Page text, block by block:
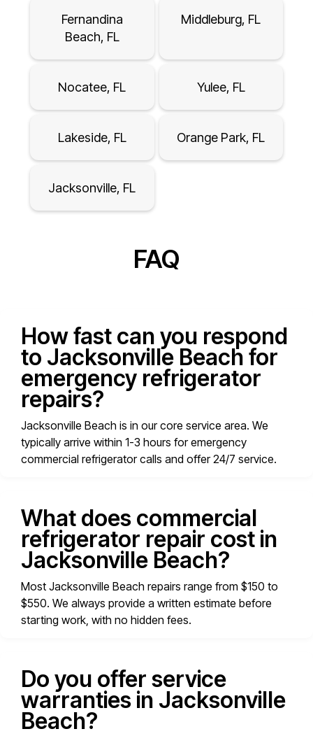
Fernandina
Beach, FL
Middleburg, FL
Nocatee, FL Yulee, FL
Lakeside, FL Orange Park, FL
Jacksonville, FL
FAQ
How fast can you respond
to Jacksonville Beach for
emergency refrigerator
repairs?
Jacksonville Beach is in our core service area. We
typically arrive within 1-3 hours for emergency
commercial refrigerator calls and offer 24/7 service.
What does commercial
refrigerator repair cost in
Jacksonville Beach?
Most Jacksonville Beach repairs range from $150 to
$550. We always provide a written estimate before
starting work, with no hidden fees.
Do you offer service
warranties in Jacksonville
Beach?